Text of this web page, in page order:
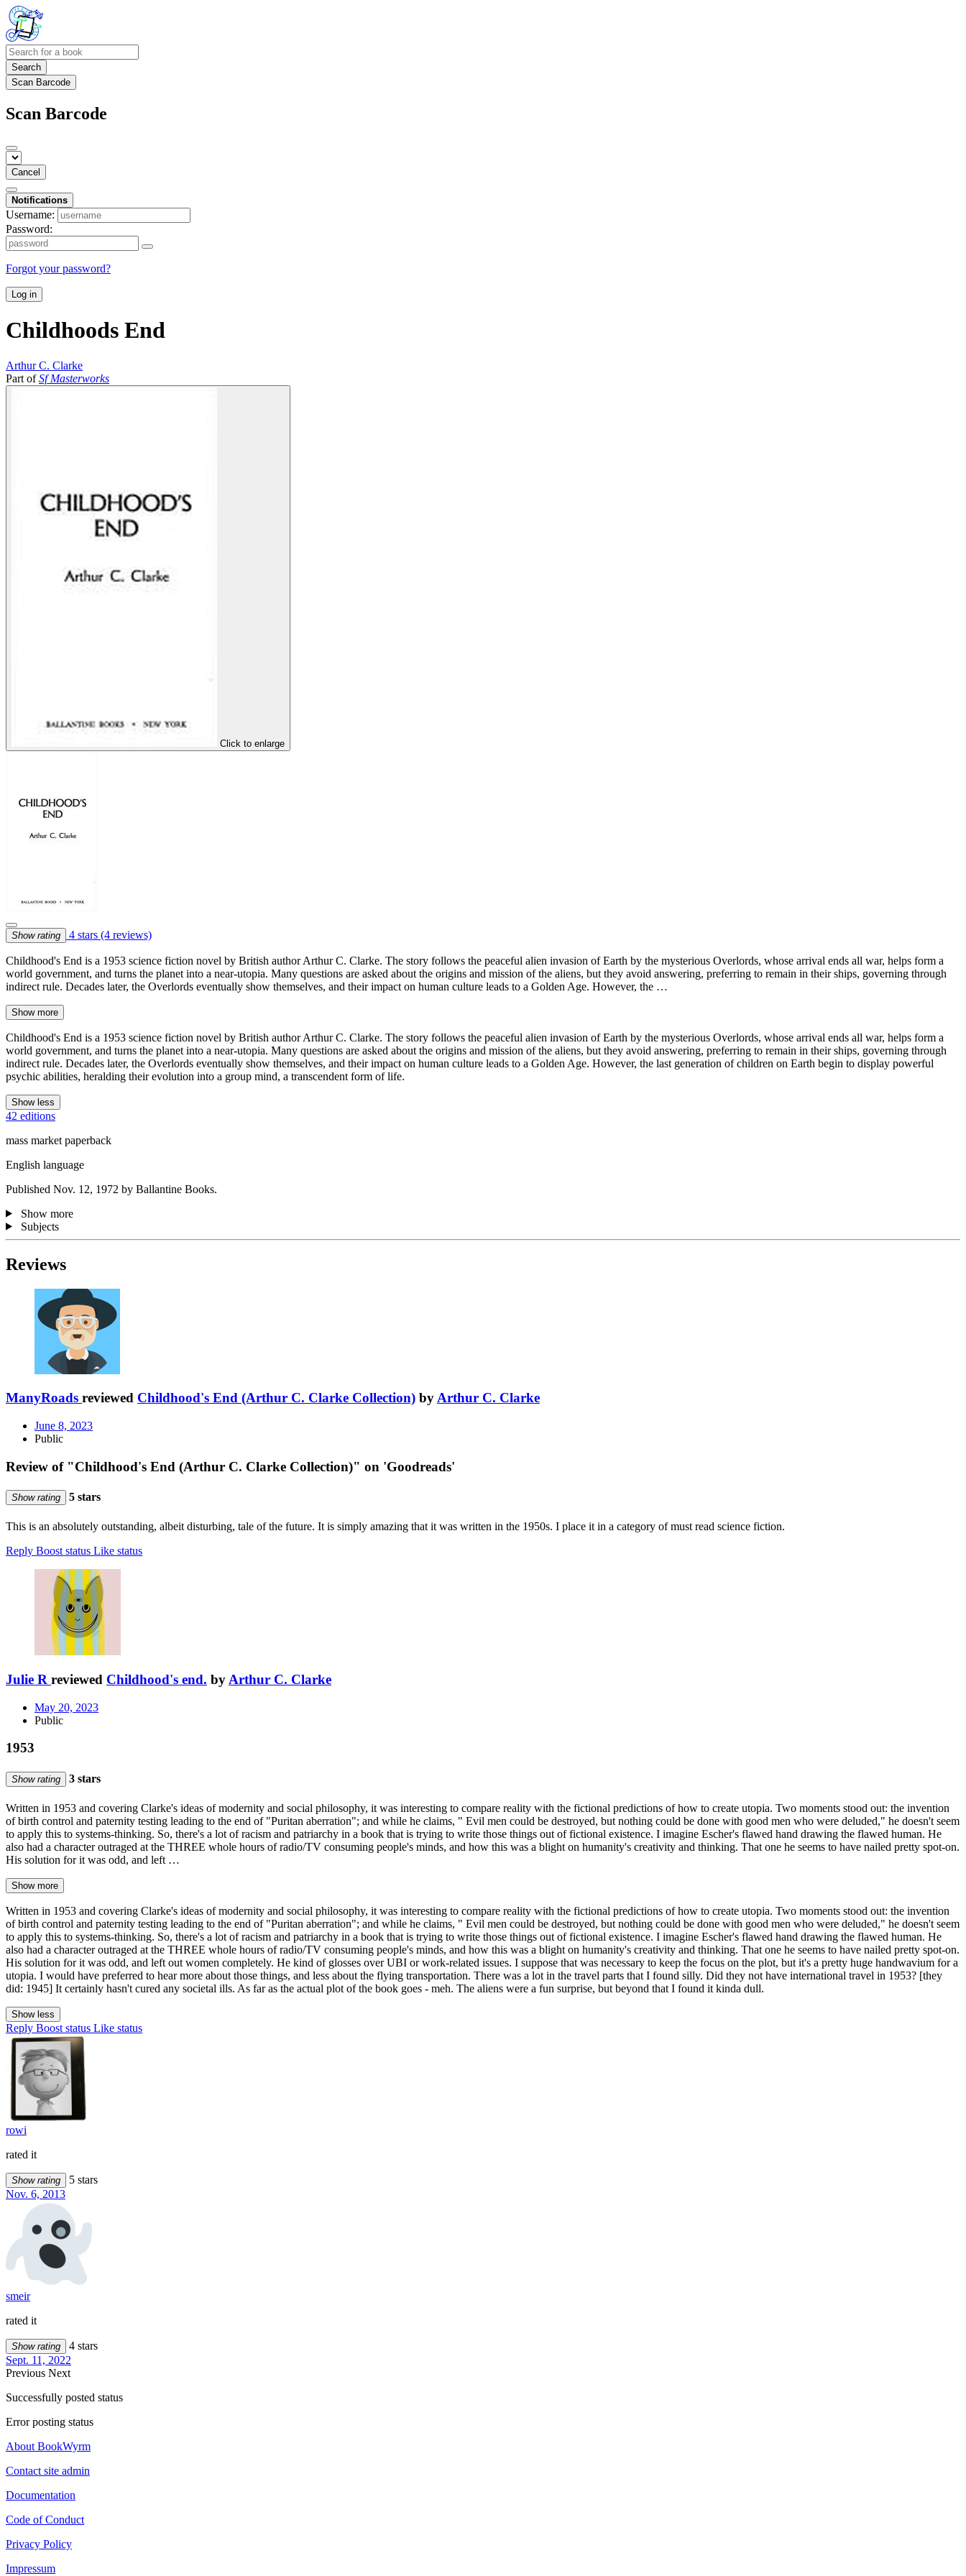
Search
Scan Barcode
Scan Barcode
Cancel
Notifications
Username:
Password:
Forgot your password?
Log in
Childhoods End
Arthur C. Clarke
Part ofSf Masterworks
Click to enlarge
Show rating 4 stars (4 reviews)
Childhood's End is a 1953 science fiction novel by British author Arthur C. Clarke. The story follows the peaceful alien invasion of Earth by the mysterious Overlords, whose arrival ends all war, helps form a
world government, and turns the planet into a near-utopia. Many questions are asked about the origins and mission of the aliens, but they avoid answering, preferring to remain in their ships, governing through
indirect rule. Decades later, the Overlords eventually show themselves, and their impact on human culture leads to a Golden Age. However, the …
Show more
Childhood's End is a 1953 science fiction novel by British author Arthur C. Clarke. The story follows the peaceful alien invasion of Earth by the mysterious Overlords, whose arrival ends all war, helps form a
world government, and turns the planet into a near-utopia. Many questions are asked about the origins and mission of the aliens, but they avoid answering, preferring to remain in their ships, governing through
indirect rule. Decades later, the Overlords eventually show themselves, and their impact on human culture leads to a Golden Age. However, the last generation of children on Earth begin to display powerful
psychic abilities, heralding their evolution into a group mind, a transcendent form of life.
Show less
42 editions
mass market paperback
English language
Published Nov. 12, 1972 by Ballantine Books.
Show more
Subjects
Reviews
ManyRoads reviewed Childhood's End (Arthur C. Clarke Collection) byArthur C. Clarke
June 8, 2023
Public
Review of "Childhood's End (Arthur C. Clarke Collection)" on 'Goodreads'
Show rating 5 stars
This is an absolutely outstanding, albeit disturbing, tale of the future. It is simply amazing that it was written in the 1950s. I place it in a category of must read science fiction.
Reply Boost status Like status
Julie R reviewed Childhood's end. by Arthur C. Clarke
May 20, 2023
Public
1953
Show rating 3 stars
Written in 1953 and covering Clarke's ideas of modernity and social philosophy, it was interesting to compare reality with the fictional predictions of how to create utopia. Two moments stood out: the invention
of birth control and paternity testing leading to the end of "Puritan aberration"; and while he claims, " Evil men could be destroyed, but nothing could be done with good men who were deluded," he doesn't seem
to apply this to systems-thinking. So, there's a lot of racism and patriarchy in a book that is trying to write those things out of fictional existence. I imagine Escher's flawed hand drawing the flawed human. He
also had a character outraged at the THREE whole hours of radio/TV consuming people's minds, and how this was a blight on humanity's creativity and thinking. That one he seems to have nailed pretty spot-on.
His solution for it was odd, and left …
Show more
Written in 1953 and covering Clarke's ideas of modernity and social philosophy, it was interesting to compare reality with the fictional predictions of how to create utopia. Two moments stood out: the invention
of birth control and paternity testing leading to the end of "Puritan aberration"; and while he claims, " Evil men could be destroyed, but nothing could be done with good men who were deluded," he doesn't seem
to apply this to systems-thinking. So, there's a lot of racism and patriarchy in a book that is trying to write those things out of fictional existence. I imagine Escher's flawed hand drawing the flawed human. He
also had a character outraged at the THREE whole hours of radio/TV consuming people's minds, and how this was a blight on humanity's creativity and thinking. That one he seems to have nailed pretty spot-on.
His solution for it was odd, and left out women completely. He kind of glosses over UBI or work-related issues. I suppose that was necessary to keep the focus on the plot, but it's a pretty huge handwavium for a
utopia. I would have preferred to hear more about those things, and less about the flying transportation. There was a lot in the travel parts that I found silly. Did they not have international travel in 1953? [they
did: 1945] It certainly hasn't cured any societal ills. As far as the actual plot of the book goes - meh. The aliens were a fun surprise, but beyond that I found it kinda dull.
Show less
Reply Boost status Like status
rowi
rated it
Show rating
5 stars
Nov. 6, 2013
smeir
rated it
Show rating
4 stars
Sept. 11, 2022
Previous Next
Successfully posted status
Error posting status
About BookWyrm
Contact site admin
Documentation
Code of Conduct
Privacy Policy
Impressum